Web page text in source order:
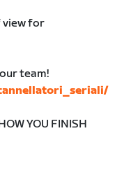
view for
team!
YOU FINISH